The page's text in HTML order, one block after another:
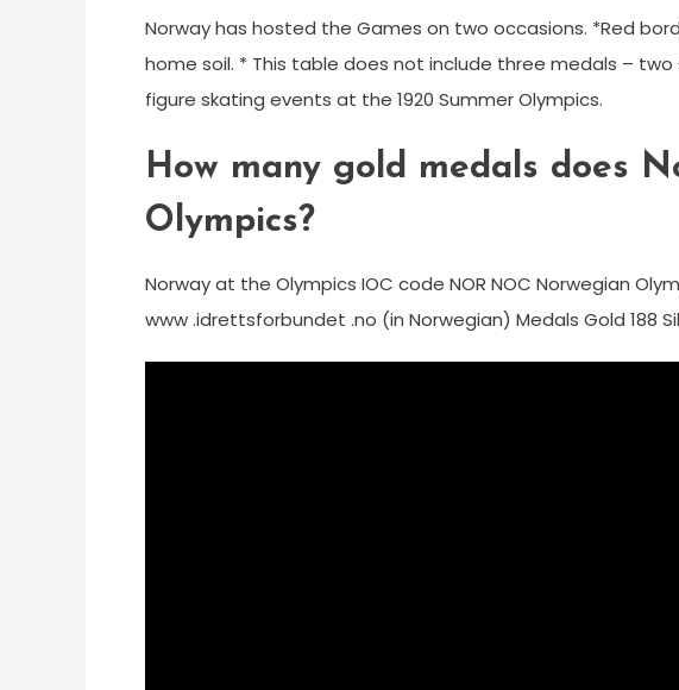
Norway has hosted the Games on two occasions. *Red
home soil. * This table does not include three medals –
figure skating events at the 1920 Summer Olympics.
How many gold medals does
Olympics?
Norway at the Olympics IOC code NOR NOC Norwegian
www .idrettsforbundet .no (in Norwegian) Medals Gold 188